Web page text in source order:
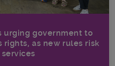
urging government to
rights, as new rules risk